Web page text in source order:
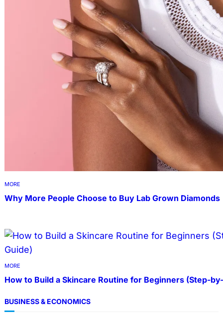
MORE
Why More People Choose to Buy Lab Grown Diamonds
MORE
How to Build a Skincare Routine for Beginners (Step-
BUSINESS & ECONOMICS